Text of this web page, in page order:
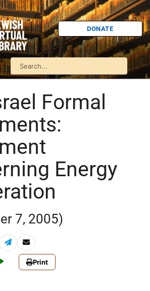
DONATE
Formal
Energy
7, 2005)
Print